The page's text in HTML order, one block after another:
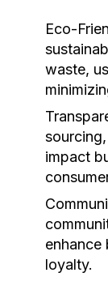
Eco-
waste,
impact
enhance
loyalty.